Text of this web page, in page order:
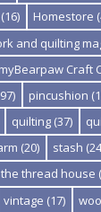
(16) Homestore
and quilting
myBearpaw Craft
pincushion
quilting (37)
(20) stash
the thread house
vintage (17)